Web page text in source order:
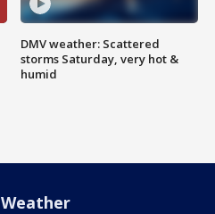
DMV weather: Scattered
storms Saturday, very hot &
humid
Weather